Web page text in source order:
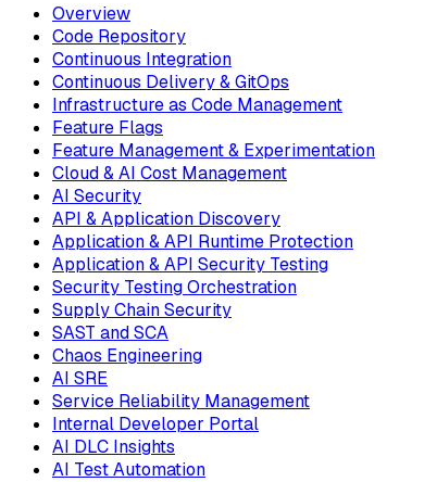
Overview
Code Repository
Continuous Integration
Continuous Delivery & GitOps
Infrastructure as Code Management
Feature Flags
Feature Management & Experimentation
Cloud & AI Cost Management
AI Security
API & Application Discovery
Application & API Runtime Protection
Application & API Security Testing
Security Testing Orchestration
Supply Chain Security
SAST and SCA
Chaos Engineering
AI SRE
Service Reliability Management
Internal Developer Portal
AI DLC Insights
AI Test Automation